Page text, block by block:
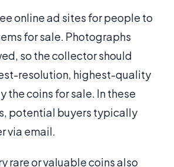
online ad sites for people to
for sale. Photographs
so the collector should
resolution, highest-quality
the coins for sale. In these
potential buyers typically
via email.
rare or valuable coins also